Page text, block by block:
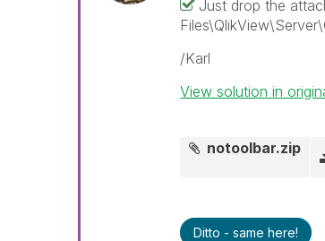
Just drop the
/Karl
View solution in
notoolbar.zip
Ditto - same here!